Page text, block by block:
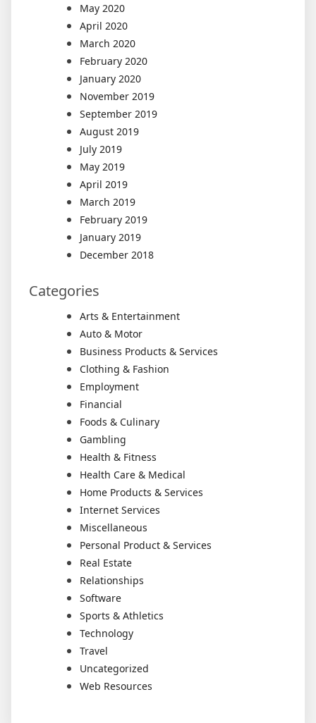
May 2020
April 2020
March 2020
February 2020
January 2020
November 2019
September 2019
August 2019
July 2019
May 2019
April 2019
March 2019
February 2019
January 2019
December 2018
Categories
Arts & Entertainment
Auto & Motor
Business Products & Services
Clothing & Fashion
Employment
Financial
Foods & Culinary
Gambling
Health & Fitness
Health Care & Medical
Home Products & Services
Internet Services
Miscellaneous
Personal Product & Services
Real Estate
Relationships
Software
Sports & Athletics
Technology
Travel
Uncategorized
Web Resources